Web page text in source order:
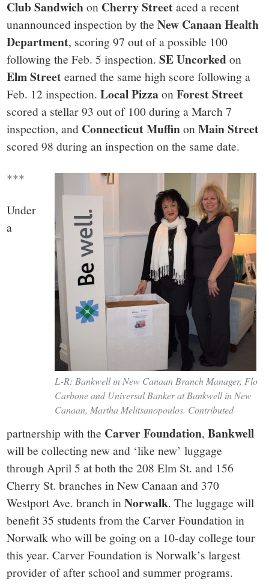
Club Sandwichon Cherry Streetaced a recent
unannounced inspection by theNew Canaan Health
Department, scoring 97 out of a possible 100
following the Feb. 5 inspection.SE Uncorkedon
Elm Streetearned the same high score following a
Feb. 12 inspection.Local PizzaonForest Street
scored a stellar 93 out of 100 during a March 7
inspection, and Connecticut MuffinonMain Street
scored 98 during an inspection on the same date.
L-R: Bankwell in New Canaan Branch Manager, Flo
Carbone and Universal Banker at Bankwell in New
Canaan, Martha Melitsanopoulos. Contributed
***
Under
a
partnership with the Carver Foundation,Bankwell
will be collecting new and ‘like new’ luggage
through April 5 at both the 208 Elm St. and 156
Cherry St. branches in New Canaan and 370
Westport Ave. branch inNorwalk. The luggage will
benefit 35 students from the Carver Foundation in
Norwalk who will be going on a 10-day college tour
this year. Carver Foundation is Norwalk’s largest
provider of after school and summer programs.